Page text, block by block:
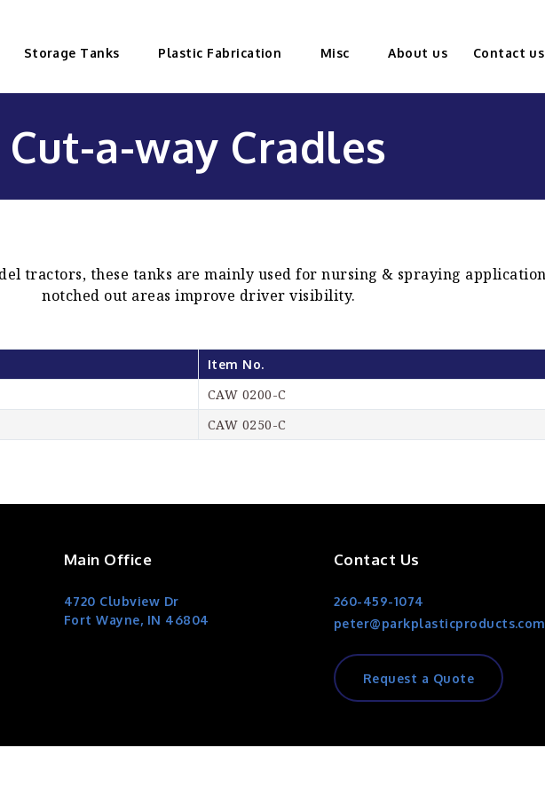
Storage Tanks Plastic Fabrication Misc About us Contact us
Cut-a-way Cradles
tractors, these tanks are mainly used for nursing & spraying
notched out areas improve driver visibility.
Item No.
CAW 0200-C
CAW 0250-C
Main Office
4720 Clubview Dr
Fort Wayne, IN 46804
Contact Us
260-459-1074
peter@parkplasticproducts.com
Request a Quote